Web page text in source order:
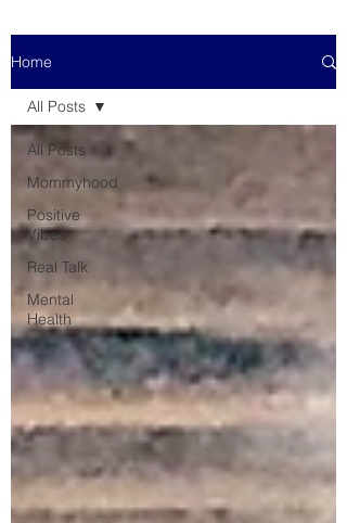
Home
All Posts
Mommyhood
Positive
Vibes
Real Talk
Mental
Health
All Posts